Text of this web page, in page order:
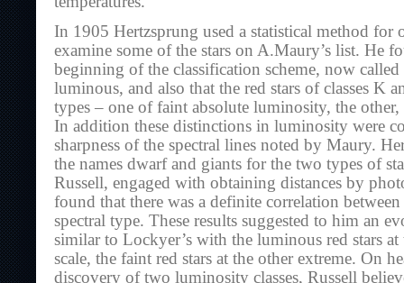
In 1905 Hertzsprung used a statistical method for
examine some of the stars on A.Maury’s list. He
beginning of the classification scheme, now
luminous, and also that the red stars of classes K
types – one of faint absolute luminosity, the
In addition these distinctions in luminosity were
sharpness of the spectral lines noted by Maury.
the names dwarf and giants for the two types of
Russell, engaged with obtaining distances by
found that there was a definite correlation
spectral type. These results suggested to him an
similar to Lockyer’s with the luminous red stars
scale, the faint red stars at the other extreme. On
discovery of two luminosity classes, Russell